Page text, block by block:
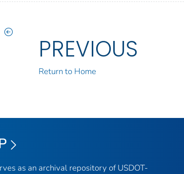
PREVIOUS
Return to Home
as an archival repository of USDOT-